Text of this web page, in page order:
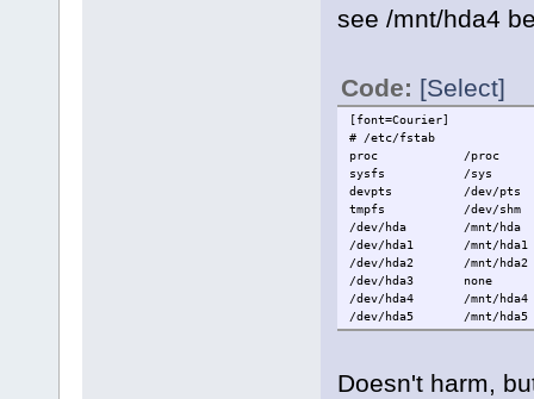
see /mnt/hda4
Code: [Select]
[font=Courier]
# /etc/fstab
proc /proc
sysfs /sys
devpts /dev/
tmpfs /dev/
/dev/hda /mnt/hda
/dev/hda1 /mnt/hda1
/dev/hda2 /mnt/hda2
/dev/hda3 none
/dev/hda4 /mnt/
/dev/hda5 /mnt/hda5
Doesn't harm,